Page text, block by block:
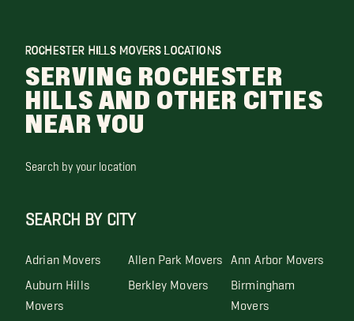
ROCHESTER HILLS MOVERS LOCATIONS
SERVING ROCHESTER
HILLS AND OTHER CITIES
NEAR YOU
Search by your location
SEARCH BY CITY
Adrian Movers Allen Park Movers Ann Arbor Movers
Auburn Hills
Movers
Berkley Movers Birmingham
Movers